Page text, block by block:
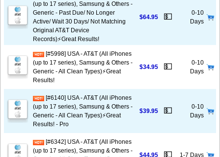
(up to 17 series), Samsung & Others -
Generic - Past Due/ No Longer
Active/ Wait 30 Days/ Not Matching
Original AT&T Device
Records)⚡️Great Results!
$64.95 💵
0-10
Days
[#5998] USA - AT&T (All iPhones
(up to 17 series), Samsung & Others -
Generic - All Clean Types)⚡️Great
Results!
$34.95 💵
0-10
Days
[#6140] USA - AT&T (All iPhones
(up to 17 series), Samsung & Others -
Generic - All Clean Types)⚡️Great
Results! - Pro
$39.95 💵
0-10
Days
[#6342] USA - AT&T (All iPhones
(up to 17 series), Samsung & Others -
$44.95 💵 1-7 Days